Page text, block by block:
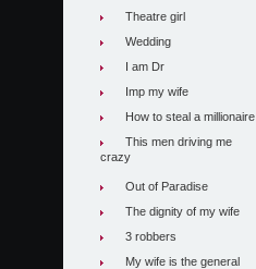
Theatre girl
Wedding
I am Dr
Imp my wife
How to steal a millionaire
This men driving me
crazy
Out of Paradise
The dignity of my wife
3 robbers
My wife is the general